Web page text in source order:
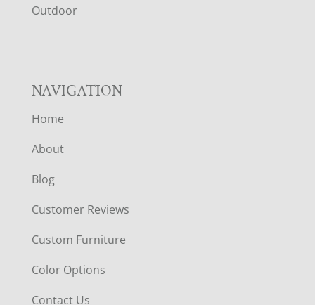
R
Outdoor
NAVIGATION
Home
About
Blog
Customer Reviews
Custom Furniture
Color Options
Contact Us